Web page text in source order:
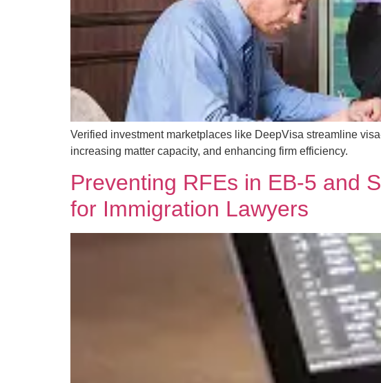
Verified investment marketplaces like DeepVisa streamline
increasing matter capacity, and enhancing firm efficiency.
Preventing RFEs in EB-5 and
for Immigration Lawyers